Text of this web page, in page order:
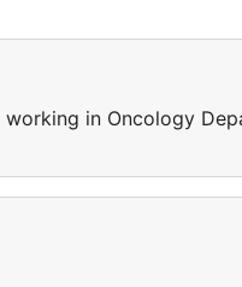
in Oncology